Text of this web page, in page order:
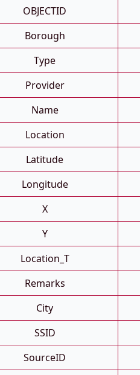
OBJECTID
Borough
Type
Provider
Name
Location
Latitude
Longitude
X
Y
Location_T
Remarks
City
SSID
SourceID